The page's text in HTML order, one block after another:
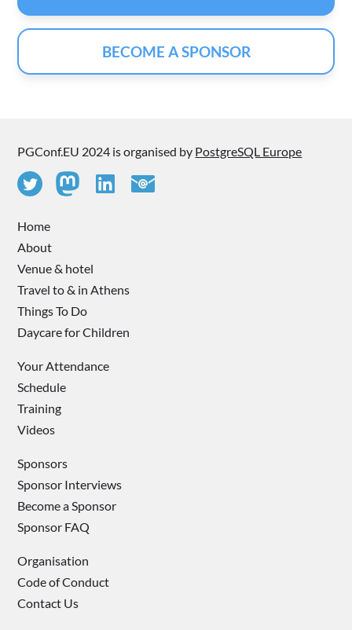
BECOME A SPONSOR
PGConf.EU 2024 is organised by PostgreSQL Europe
Home
About
Venue & hotel
Travel to & in Athens
Things To Do
Daycare for Children
Your Attendance
Schedule
Training
Videos
Sponsors
Sponsor Interviews
Become a Sponsor
Sponsor FAQ
Organisation
Code of Conduct
Contact Us